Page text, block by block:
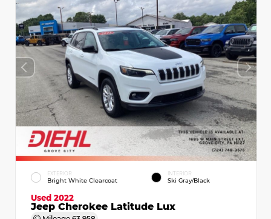
EXTERIOR
Bright White Clearcoat
INTERIOR
Ski Gray/Black
Used 2022
Jeep Cherokee Latitude Lux